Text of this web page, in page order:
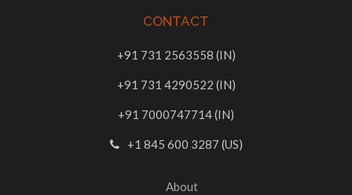
CONTACT
+91 731 2563558 (IN)
+91 731 4290522 (IN)
+91 7000747714 (IN)
+1 845 600 3287 (US)
About